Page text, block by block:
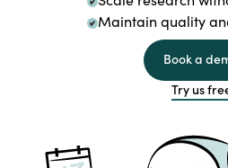
Maintain quality
Book a
Try us